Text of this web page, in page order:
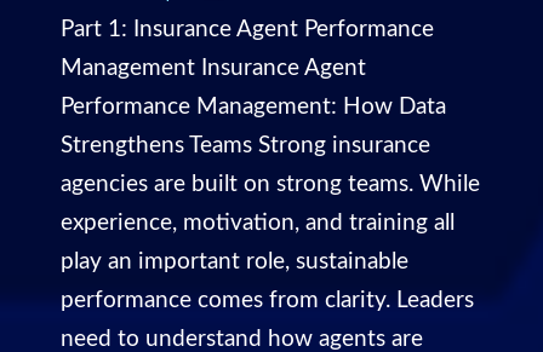
Part 1: Insurance Agent Performance
Management Insurance Agent
Performance Management: How Data
Strengthens Teams Strong insurance
agencies are built on strong teams. While
experience, motivation, and training all
play an important role, sustainable
performance comes from clarity. Leaders
need to understand how agents are